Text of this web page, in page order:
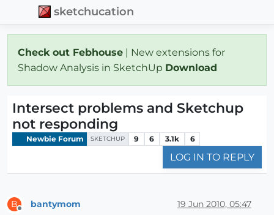
sketchucation
Check out Febhouse | New extensions for
Shadow Analysis in SketchUp Download
Intersect problems and Sketchup
not responding
Newbie Forum SKETCHUP 9 6 3.1k 6
LOG IN TO REPLY
B bantymom 19 Jun 2010, 05:47